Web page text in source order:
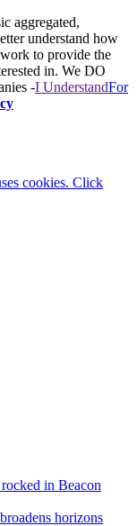
aggregated,
understand how
to provide the
in. We DO
-I UnderstandFor
cookies. Click
in Beacon
horizons